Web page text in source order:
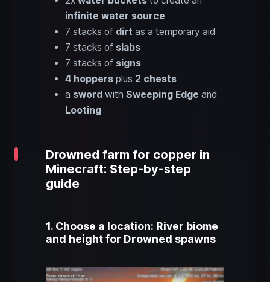
infinite water source
7 stacks of dirt as a temporary aid
7 stacks of slabs
7 stacks of signs
4 hoppers plus 2 chests
a sword with Sweeping Edge and
Looting
Drowned farm for copper in
Minecraft: Step-by-step
guide
1. Choose a location: River biome
and height for Drowned spawns